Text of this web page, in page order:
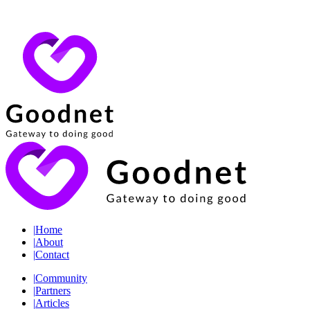
|Home
|About
|Contact
|Community
|Partners
|Articles